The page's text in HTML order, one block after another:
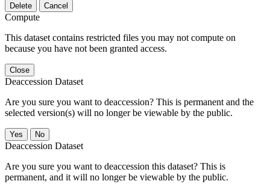
Delete Cancel
Compute
This dataset contains restricted files you may not compute on
because you have not been granted access.
Close
Deaccession Dataset
Are you sure you want to deaccession? This is permanent and the
selected version(s) will no longer be viewable by the public.
No
Deaccession Dataset
Are you sure you want to deaccession this dataset? This is
permanent, and it will no longer be viewable by the public.